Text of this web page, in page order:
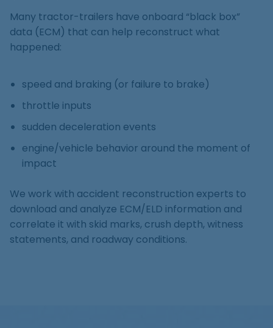
Many tractor-trailers have onboard “black box”
data (ECM) that can help reconstruct what
happened:
speed and braking (or failure to brake)
throttle inputs
sudden deceleration events
engine/vehicle behavior around the moment of
impact
We work with accident reconstruction experts to
download and analyze ECM/ELD information and
correlate it with skid marks, crush depth, witness
statements, and roadway conditions.